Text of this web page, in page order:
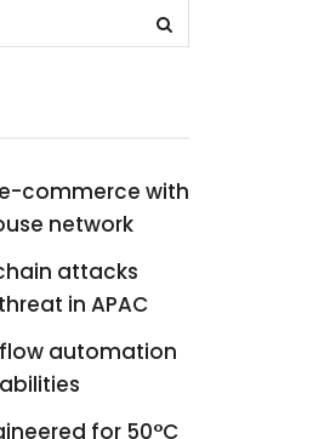
commerce with
network
attacks
in APAC
automation
for 50°C